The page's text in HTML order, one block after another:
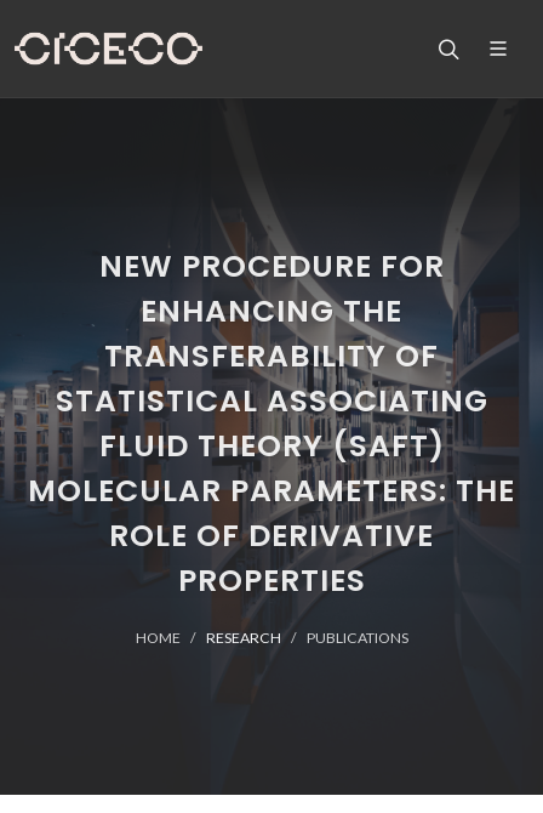
NEW PROCEDURE FOR
ENHANCING THE
TRANSFERABILITY OF
STATISTICAL ASSOCIATING
FLUID THEORY (SAFT)
MOLECULAR PARAMETERS: THE
ROLE OF DERIVATIVE
PROPERTIES
HOME RESEARCH PUBLICATIONS